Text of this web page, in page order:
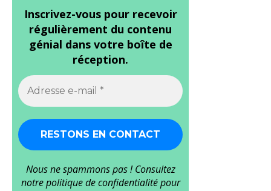
Inscrivez-vous pour recevoir
régulièrement du contenu
génial dans votre boîte de
réception.
Nous ne spammons pas ! Consultez
notrepolitique de confidentialitépour